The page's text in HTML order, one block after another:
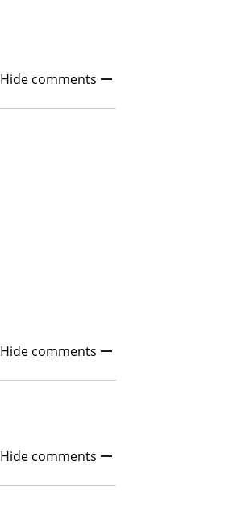
Hide comments
Hide comments
Hide comments